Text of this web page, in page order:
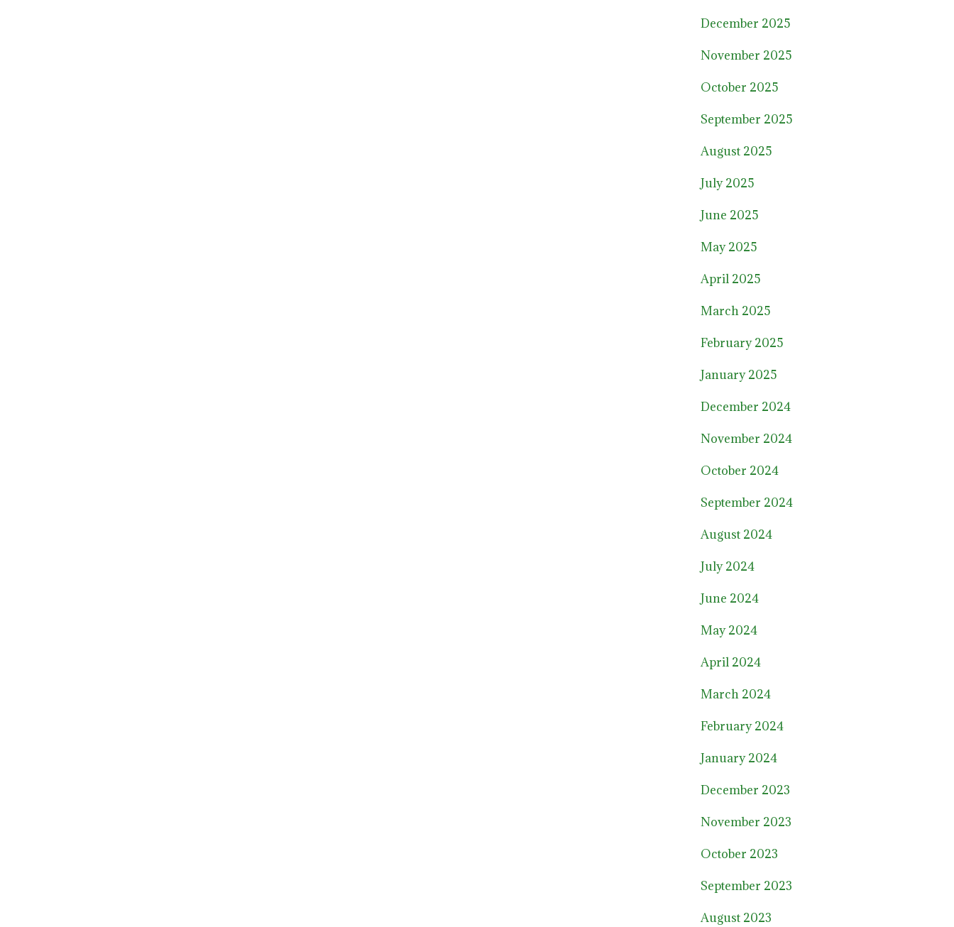
December 2025
November 2025
October 2025
September 2025
August 2025
July 2025
June 2025
May 2025
April 2025
March 2025
February 2025
January 2025
December 2024
November 2024
October 2024
September 2024
August 2024
July 2024
June 2024
May 2024
April 2024
March 2024
February 2024
January 2024
December 2023
November 2023
October 2023
September 2023
August 2023